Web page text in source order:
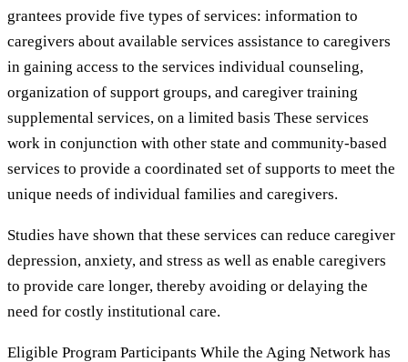
grantees provide five types of services: information to
caregivers about available services assistance to caregivers
in gaining access to the services individual counseling,
organization of support groups, and caregiver training
supplemental services, on a limited basis These services
work in conjunction with other state and community-based
services to provide a coordinated set of supports to meet the
unique needs of individual families and caregivers.
Studies have shown that these services can reduce caregiver
depression, anxiety, and stress as well as enable caregivers
to provide care longer, thereby avoiding or delaying the
need for costly institutional care.
Eligible Program Participants While the Aging Network has